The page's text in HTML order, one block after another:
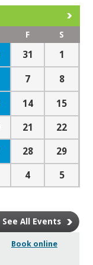
F S
31 1
7 8
14 15
21 22
28 29
4 5
See All Events
Book online